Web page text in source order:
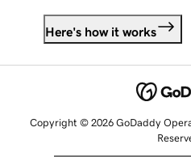
Here's how it works
Copyright © 2026 GoDaddy